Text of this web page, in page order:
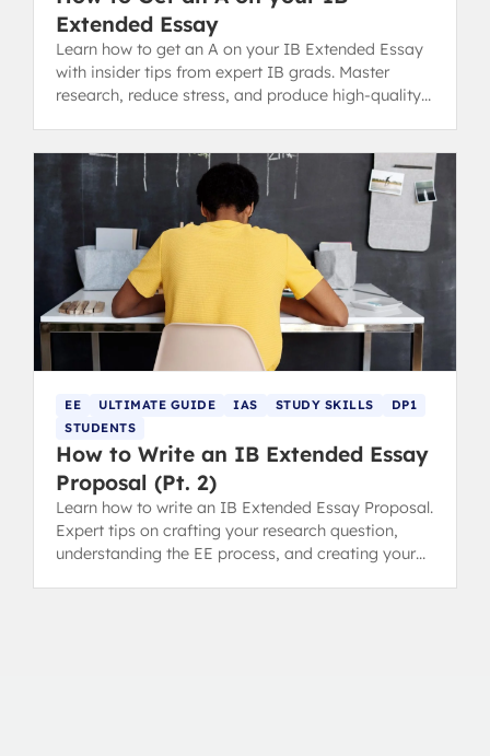
Extended Essay
Learn how to get an A on your IB Extended Essay
with insider tips from expert IB grads. Master
research, reduce stress, and produce high-quality
EE ULTIMATE GUIDE IAS STUDY SKILLS
DP1
STUDENTS
How to Write an IB Extended Essay
Proposal (Pt. 2)
Learn how to write an IB Extended Essay Proposal.
Expert tips on crafting your research question,
understanding the EE process, and creating your